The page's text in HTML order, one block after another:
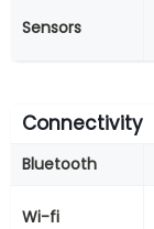
Sensors
Connectivity
Bluetooth
Wi-fi